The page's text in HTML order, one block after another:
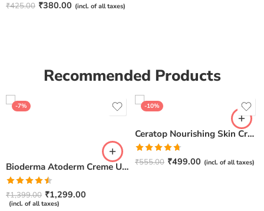
Rated4.67
₹425.00 ₹380.00 (incl. of all taxes)
Recommended Products
-7%
Bioderma Atoderm Creme Ultra-Nourishing – Moisturizer with Niacinamide | Boosts Hyaluronic Acid & Ceramides for Normal, Sensitive & Dry Skin for Face & Body -500gm
Rated
4.50out
₹1,399.00 ₹1,299.00
(incl. of all taxes)
-10%
Ceratop Nourishing Skin Cream | Intense Hydration & Dry Skin Relief – 100g
Rated4.67
out of 5
₹555.00 ₹499.00 (incl. of all taxes)